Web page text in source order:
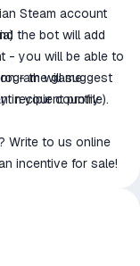
the bot will add
will suggest
recipient profile).
Steam account
- you will be able to
- the game
in your country
Write to us online
incentive for sale!